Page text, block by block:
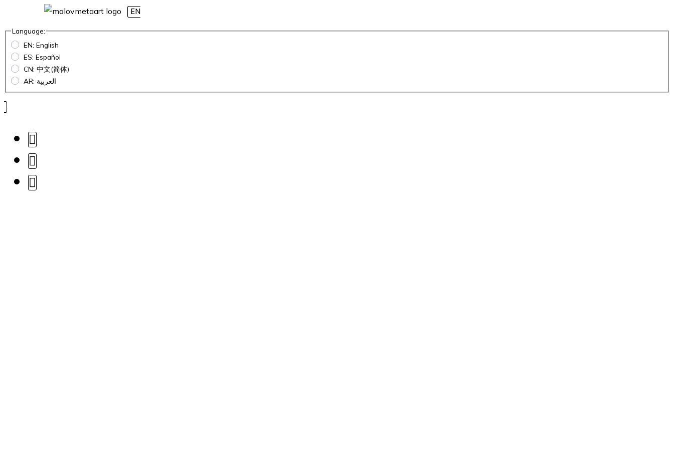
EN
Language:
EN: English
ES: Español
CN: 中文(简体)
AR: العربية